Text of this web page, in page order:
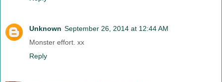
Unknown September 26, 2014 at 12:44 AM
Monster effort. xx
Reply